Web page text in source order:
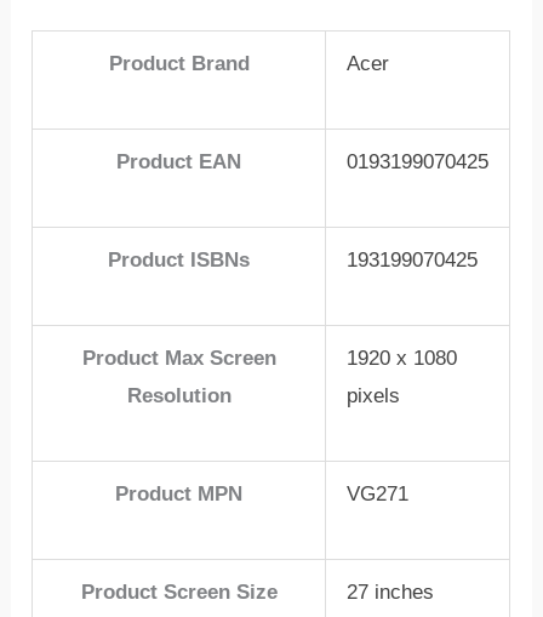
Product Brand Acer
Product EAN 0193199070425
Product ISBNs 193199070425
Product Max Screen
Resolution
1920 x 1080
pixels
Product MPN VG271
Product Screen Size 27 inches